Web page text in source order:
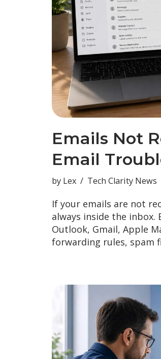
Emails Not
Email
by Lex Tech Clarity News
If your emails are not
always inside the inbox.
Outlook, Gmail, Apple
forwarding rules, spam